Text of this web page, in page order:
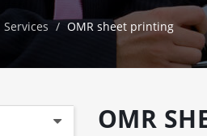
Services OMR sheet printing
OMR